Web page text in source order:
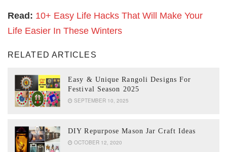
Read: 10+ Easy Life Hacks That Will Make Your
Life Easier In These Winters
RELATED ARTICLES
Easy & Unique Rangoli Designs For
Festival Season 2025
SEPTEMBER 10, 2025
DIY Repurpose Mason Jar Craft Ideas
OCTOBER 12, 2020